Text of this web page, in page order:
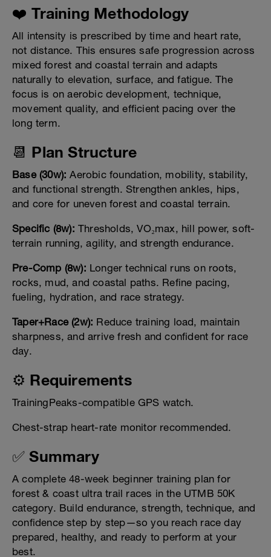
❤️ Training Methodology
All intensity is prescribed by time and heart rate,
not distance. This ensures safe progression across
mixed forest and coastal terrain and adapts
naturally to elevation, surface, and fatigue. The
focus is on aerobic development, technique,
movement quality, and efficient pacing over the
long term.
📆 Plan Structure
Base (30w): Aerobic foundation, mobility, stability,
and functional strength. Strengthen ankles, hips,
and core for uneven forest and coastal terrain.
Specific (8w): Thresholds, VO₂max, hill power, soft-
terrain running, agility, and strength endurance.
Pre-Comp (8w): Longer technical runs on roots,
rocks, mud, and coastal paths. Refine pacing,
fueling, hydration, and race strategy.
Taper+Race (2w): Reduce training load, maintain
sharpness, and arrive fresh and confident for race
day.
⚙️ Requirements
TrainingPeaks-compatible GPS watch.
Chest-strap heart-rate monitor recommended.
✅ Summary
A complete 48-week beginner training plan for
forest & coast ultra trail races in the UTMB 50K
category. Build endurance, strength, technique, and
confidence step by step—so you reach race day
prepared, healthy, and ready to perform at your
best.